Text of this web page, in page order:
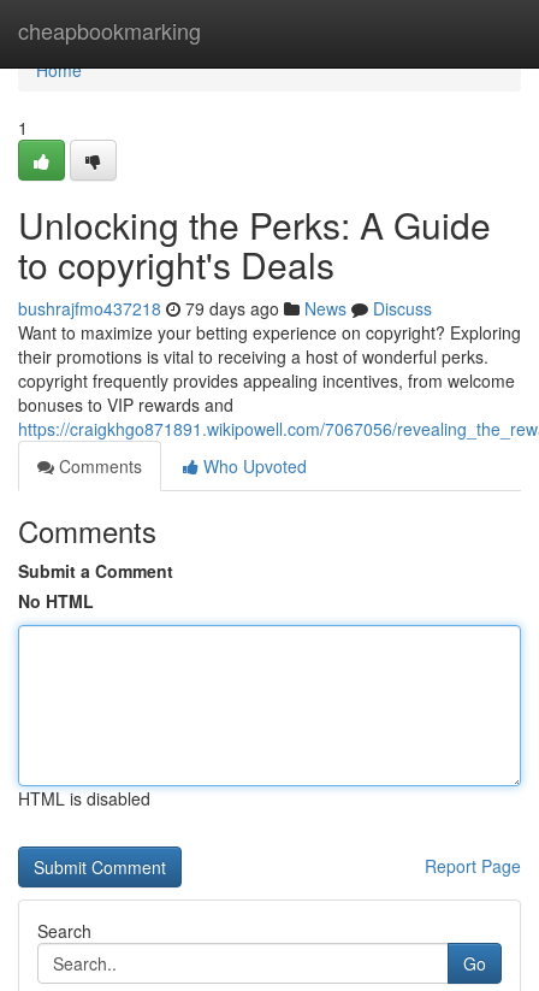
cheapbookmarking
Home
Home
1
Unlocking the Perks: A Guide
to copyright's Deals
bushrajfmo437218 79 days ago News
Discuss
Want to maximize your betting experience on copyright? Exploring
their promotions is vital to receiving a host of wonderful perks.
copyright frequently provides appealing incentives, from welcome
bonuses to VIP rewards and
https://craigkhgo871891.wikipowell.com/7067056/
Comments
Who Upvoted
Comments
Submit a Comment
No HTML
HTML is disabled
Report Page
Search
Go